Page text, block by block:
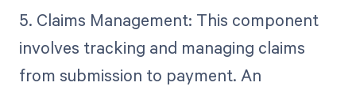
5. Claims Management: This component
involves tracking and managing claims
from submission to payment. An